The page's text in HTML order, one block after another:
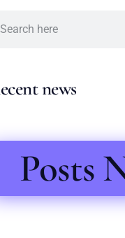
news
Posts